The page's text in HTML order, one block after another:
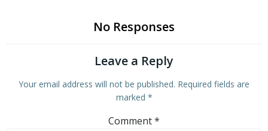
No Responses
Leave a Reply
Your email address will not be published. Required fields are
marked *
Comment*